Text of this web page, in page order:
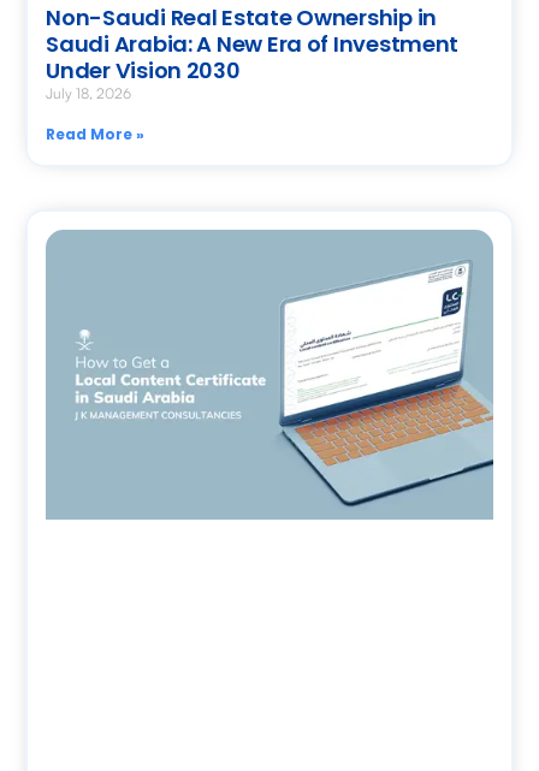
Non-Saudi Real Estate Ownership in
Saudi Arabia: A New Era of Investment
Under Vision 2030
July 18, 2026
Read More »